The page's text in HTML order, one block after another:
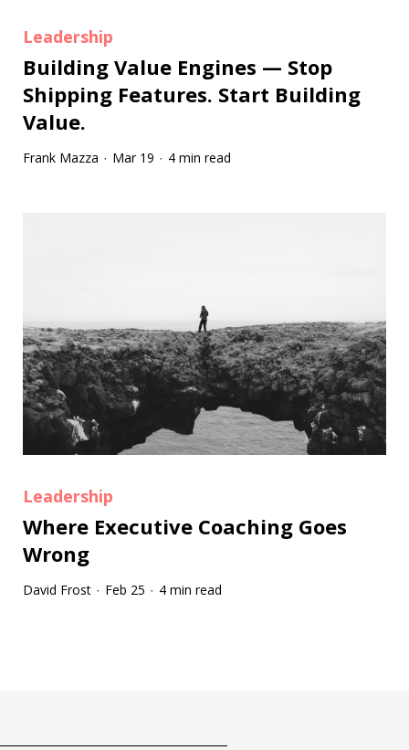
Leadership
Building Value Engines — Stop
Shipping Features. Start Building
Value.
Frank Mazza · Mar 19 · 4 min read
Leadership
Where Executive Coaching Goes
Wrong
David Frost · Feb 25 · 4 min read